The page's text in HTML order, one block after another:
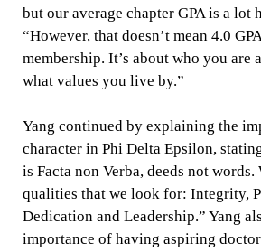
but our average chapter GPA is a lot
“However, that doesn’t mean 4.0
membership. It’s about who you are
what values you live by.”
Yang continued by explaining the
character in Phi Delta Epsilon,
is Facta non Verba, deeds not
qualities that we look for: Integrity,
Dedication and Leadership.” Yang
importance of having aspiring